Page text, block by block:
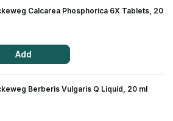
Calcarea Phosphorica 6X Tablets, 20
Add
Berberis Vulgaris Q Liquid, 20 ml